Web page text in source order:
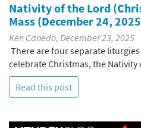
Nativity of the Lord
Mass (December 24,
Ken Canedo, December 23, 2025
There are four separate
celebrate Christmas, the
Read this post